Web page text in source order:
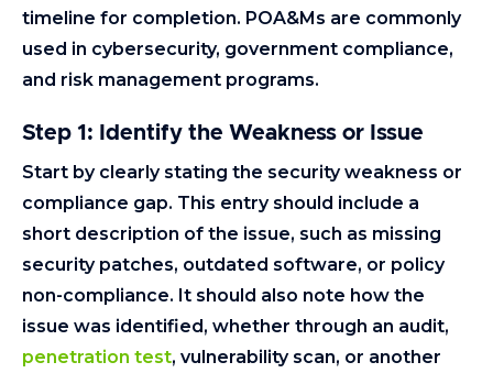
timeline for completion. POA&Ms are commonly
used in cybersecurity, government compliance,
and risk management programs.
Step 1: Identify the Weakness or Issue
Start by clearly stating the security weakness or
compliance gap. This entry should include a
short description of the issue, such as missing
security patches, outdated software, or policy
non-compliance. It should also note how the
issue was identified, whether through an audit,
penetration test, vulnerability scan, or another